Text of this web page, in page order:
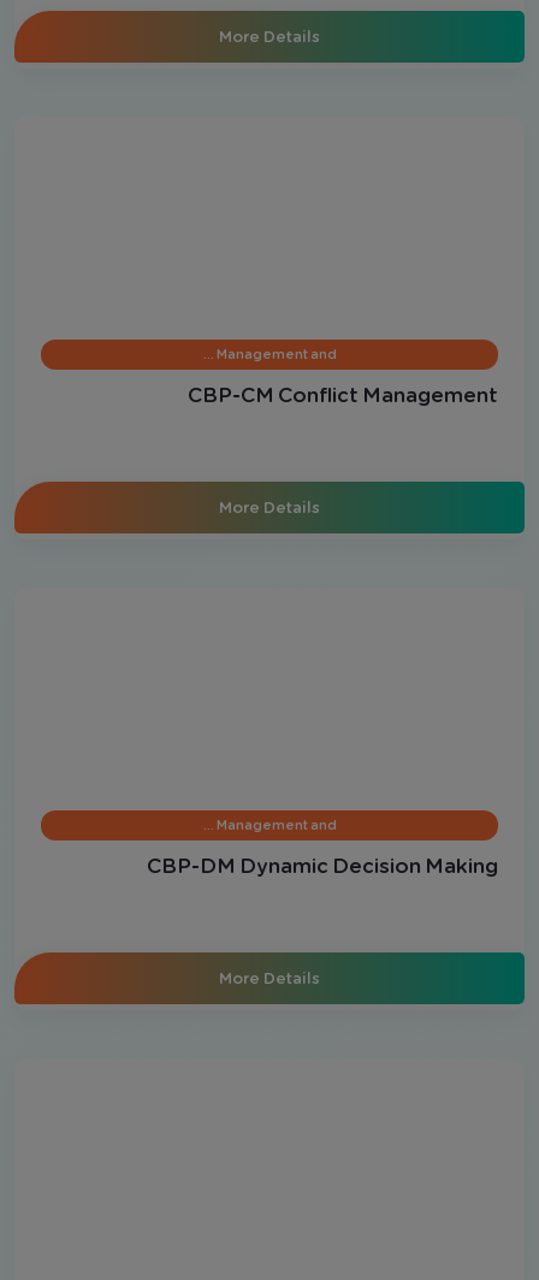
More Details
Management and …
CBP-CM Conflict Management
More Details
Management and …
CBP-DM Dynamic Decision Making
More Details